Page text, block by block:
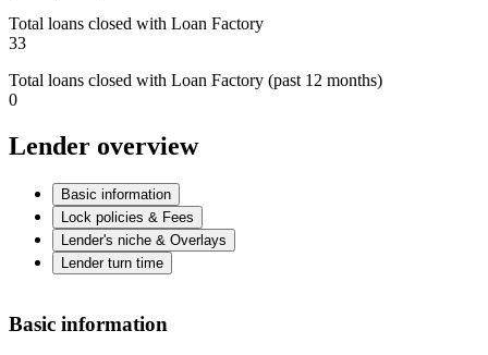
Total loans closed with Loan Factory
33
Total loans closed with Loan Factory (past 12 months)
0
Lender overview
Basic information
Lock policies & Fees
Lender's niche & Overlays
Lender turn time
Basic information